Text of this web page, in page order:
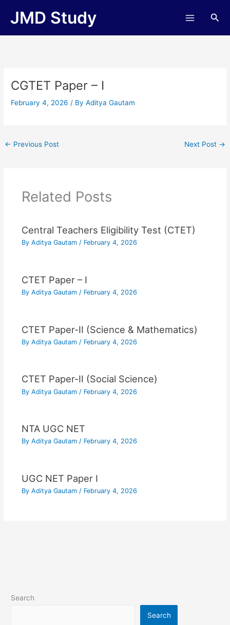
JMD Study
CGTET Paper – I
February 4, 2026/ ByAditya Gautam
← Previous Post Next Post →
Related Posts
Central Teachers Eligibility Test (CTET)
By Aditya Gautam / February 4, 2026
CTET Paper – I
By Aditya Gautam / February 4, 2026
CTET Paper-II (Science & Mathematics)
By Aditya Gautam / February 4, 2026
CTET Paper-II (Social Science)
By Aditya Gautam / February 4, 2026
NTA UGC NET
By Aditya Gautam / February 4, 2026
UGC NET Paper I
By Aditya Gautam / February 4, 2026
Search
Search